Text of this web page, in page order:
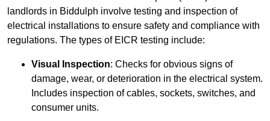
landlords in Biddulph involve testing and inspection of
electrical installations to ensure safety and compliance with
regulations. The types of EICR testing include:
Visual Inspection: Checks for obvious signs of
damage, wear, or deterioration in the electrical system.
Includes inspection of cables, sockets, switches, and
consumer units.